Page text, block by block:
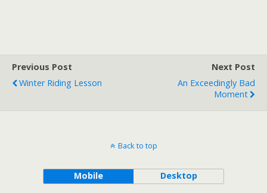
Previous Post
Winter Riding Lesson
Next Post
An Exceedingly Bad
Moment
Back to top
Mobile Desktop